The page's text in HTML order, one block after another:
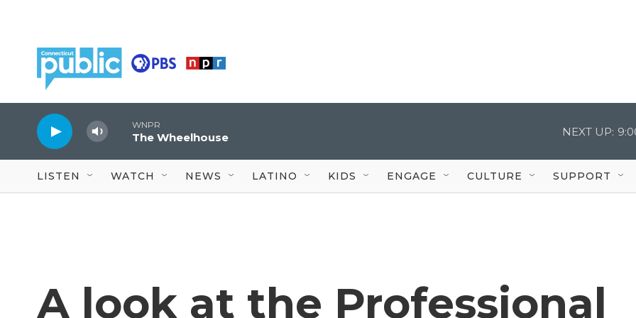
WNPR
The Wheelhouse NEXT UP:
LISTEN WATCH NEWS LATINO KIDS ENGAGE CULTURE SUPPORT
A look at the Professional